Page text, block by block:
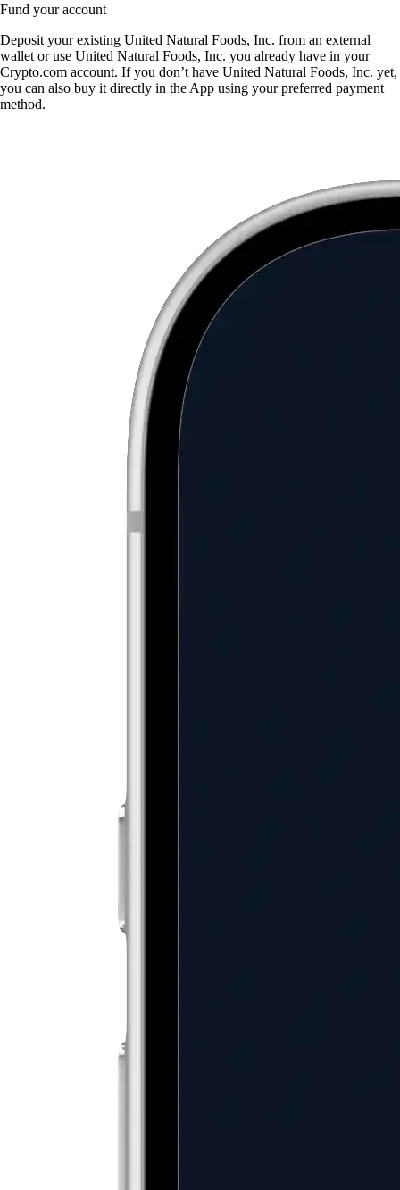
Fund your account
Deposit your existing United Natural Foods, Inc. from an external
wallet or use United Natural Foods, Inc. you already have in your
Crypto.com account. If you don’t have United Natural Foods, Inc. yet,
you can also buy it directly in the App using your preferred payment
method.